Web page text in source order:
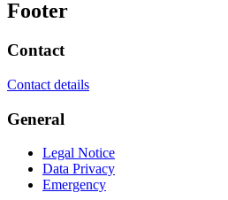
Footer
Contact
Contact details
General
Legal Notice
Data Privacy
Emergency